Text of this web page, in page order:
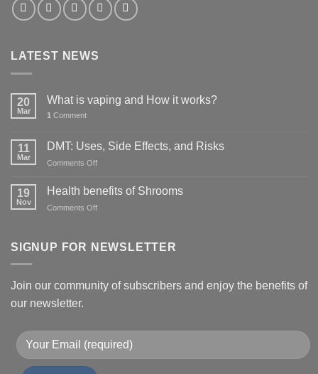
LATEST NEWS
20
Mar
What is vaping and How it works?
1 Comment
11
Mar
DMT: Uses, Side Effects, and Risks
Comments Offon
Uses,
19
Nov
Health benefits of Shrooms
Comments Offon
of
SIGNUP FOR NEWSLETTER
Join our community of subscribers and enjoy the benefits of
our newsletter.